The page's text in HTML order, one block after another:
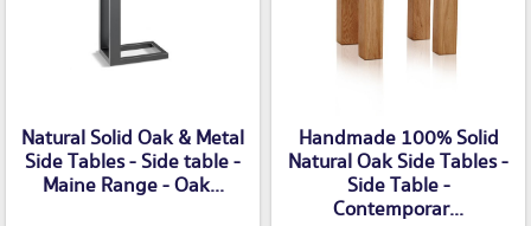
Natural Solid Oak & Metal
Side Tables - Side table -
Maine Range - Oak...
Handmade 100% Solid
Natural Oak Side Tables -
Side Table -
Contemporar...